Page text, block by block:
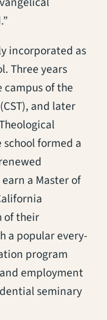
incorporated as
Three years
of the
and later
formed a
a Master of
of their
a popular every-
program
employment
seminary